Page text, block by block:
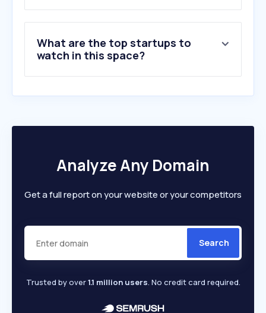
10.motor1.com
What are the top startups to
watch in this space?
Analyze Any Domain
Get a full report on your website or your competitors
Search
Trusted by over1.1 million users. No credit card required.